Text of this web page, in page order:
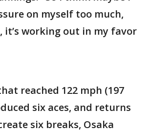
on myself too much,
it’s working out in my favor
reached 122 mph (197
six aces, and returns
six breaks, Osaka